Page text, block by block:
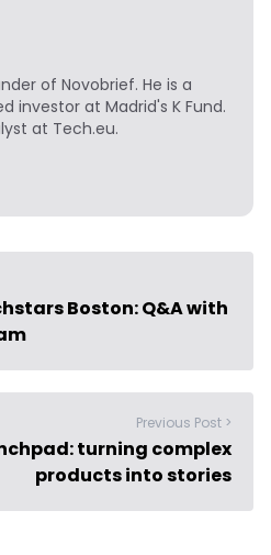
of Novobrief. He is a
investor at Madrid's K Fund.
at Tech.eu.
Boston: Q&A with
Previous Post >
turning complex
products into stories